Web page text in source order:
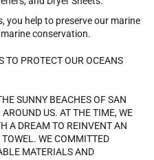
you help to preserve our marine
conservation.
TO PROTECT OUR OCEANS
SUNNY BEACHES OF SAN
US. AT THE TIME, WE
A DREAM TO REINVENT AN
WE COMMITTED
MATERIALS AND